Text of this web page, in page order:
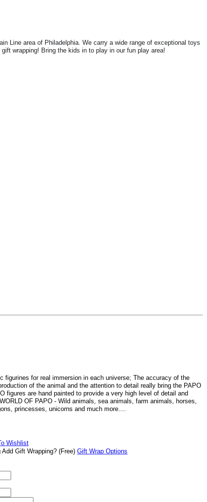
Line area of Philadelphia. We carry a wide range of exceptional toys
wrapping! Bring the kids in to play in our fun play area!
figurines for real immersion in each universe; The accuracy of the
of the animal and the attention to detail really bring the PAPO
figures are hand painted to provide a very high level of detail and
OF PAPO - Wild animals, sea animals, farm animals, horses,
princesses, unicorns and much more....
Wishlist
Add Gift Wrapping? (Free) Gift Wrap Options